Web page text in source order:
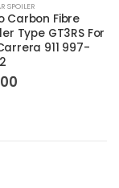
SPOILER
Carbon Fibre
Type GT3RS For
911 997-